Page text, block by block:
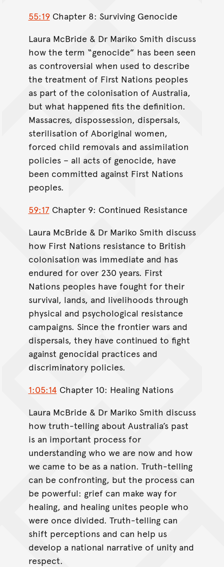
55:19Chapter 8: Surviving Genocide
Laura McBride & Dr Mariko Smith discuss
how the term “genocide” has been seen
as controversial when used to describe
the treatment of First Nations peoples
as part of the colonisation of Australia,
but what happened fits the definition.
Massacres, dispossession, dispersals,
sterilisation of Aboriginal women,
forced child removals and assimilation
policies – all acts of genocide, have
been committed against First Nations
peoples.
59:17Chapter 9: Continued Resistance
Laura McBride & Dr Mariko Smith discuss
how First Nations resistance to British
colonisation was immediate and has
endured for over 230 years. First
Nations peoples have fought for their
survival, lands, and livelihoods through
physical and psychological resistance
campaigns. Since the frontier wars and
dispersals, they have continued to fight
against genocidal practices and
discriminatory policies.
1:05:14 Chapter 10: Healing Nations
Laura McBride & Dr Mariko Smith discuss
how truth-telling about Australia’s past
is an important process for
understanding who we are now and how
we came to be as a nation. Truth-telling
can be confronting, but the process can
be powerful: grief can make way for
healing, and healing unites people who
were once divided. Truth-telling can
shift perceptions and can help us
develop a national narrative of unity and
respect.